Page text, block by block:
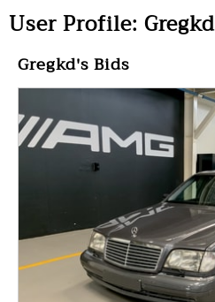
User Profile: Gregkd
Gregkd's Bids